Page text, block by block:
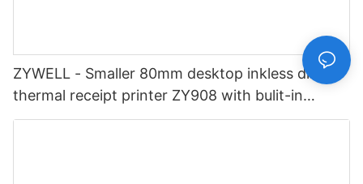
ZYWELL - Smaller 80mm desktop inkless direct
thermal receipt printer ZY908 with bulit-in
adapter pos printer USB